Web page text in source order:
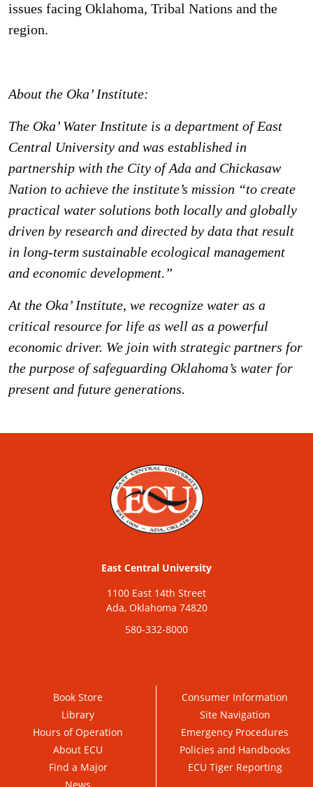
issues facing Oklahoma, Tribal Nations and the
region.
About the Oka’ Institute:
The Oka’ Water Institute is a department of East
Central University and was established in
partnership with the City of Ada and Chickasaw
Nation to achieve the institute’s mission “to create
practical water solutions both locally and globally
driven by research and directed by data that result
in long-term sustainable ecological management
and economic development.”
At the Oka’ Institute, we recognize water as a
critical resource for life as well as a powerful
economic driver. We join with strategic partners for
the purpose of safeguarding Oklahoma’s water for
present and future generations.
East Central University
1100 East 14th Street
Ada, Oklahoma 74820
580-332-8000
Book Store
Library
Hours of Operation
About ECU
Find a Major
Consumer Information
Site Navigation
Emergency Procedures
Policies and Handbooks
ECU Tiger Reporting